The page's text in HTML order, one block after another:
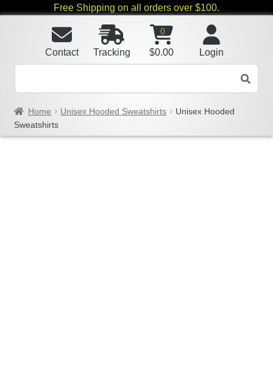
Free Shipping on all orders over $100.
Login
0
$0.00
Tracking
Contact
Home Unisex Hooded Sweatshirts
Unisex Hooded
Sweatshirts